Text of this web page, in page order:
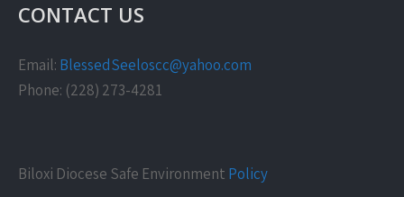
CONTACT US
Email: BlessedSeeloscc@yahoo.com
Phone: (228) 273-4281
Biloxi Diocese Safe Environment Policy